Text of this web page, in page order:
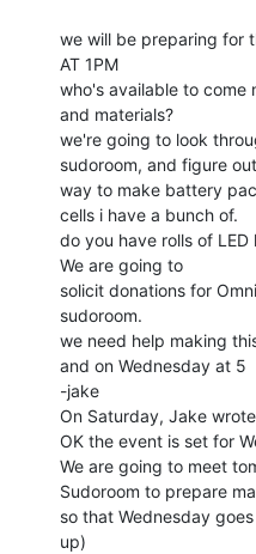
we will be preparing for
AT 1PM
who's available to come
and materials?
we're going to look
sudoroom, and figure
way to make battery
cells i have a bunch of.
do you have rolls of
We are going to
solicit donations for
sudoroom.
we need help making
and on Wednesday at 5
-jake
On Saturday, Jake
OK the event is set for
We are going to meet
Sudoroom to prepare
so that Wednesday
up)